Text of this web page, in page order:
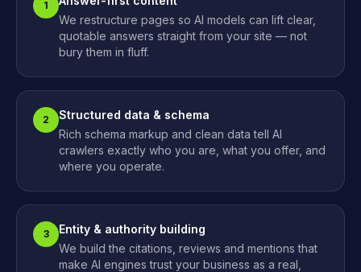
1
We restructure pages so AI models can lift clear,
quotable answers straight from your site — not
bury them in fluff.
2
Structured data & schema
Rich schema markup and clean data tell AI
crawlers exactly who you are, what you offer, and
where you operate.
3
Entity & authority building
We build the citations, reviews and mentions that
make AI engines trust your business as a real,